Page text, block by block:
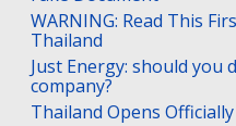
WARNING: Read This
Thailand
Just Energy: should you
company?
Thailand Opens